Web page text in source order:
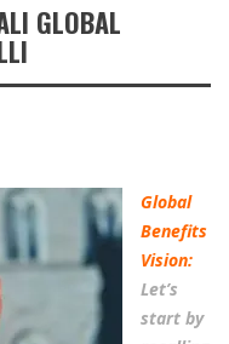
GLOBAL
Global
Benefits
Vision:
Let’s
start by